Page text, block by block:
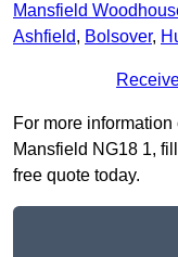
Mansfield
Ashfield, Bolsover,
For more
Mansfield NG18 1,
free quote today.